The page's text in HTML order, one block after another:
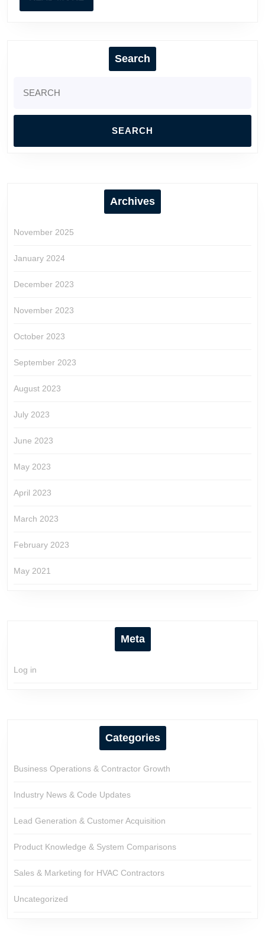
MORE
Search
for:
Archives
November 2025
January 2024
December 2023
November 2023
October 2023
September 2023
August 2023
July 2023
June 2023
May 2023
April 2023
March 2023
February 2023
May 2021
Meta
Log in
Categories
Business Operations & Contractor Growth
Industry News & Code Updates
Lead Generation & Customer Acquisition
Product Knowledge & System Comparisons
Sales & Marketing for HVAC Contractors
Uncategorized